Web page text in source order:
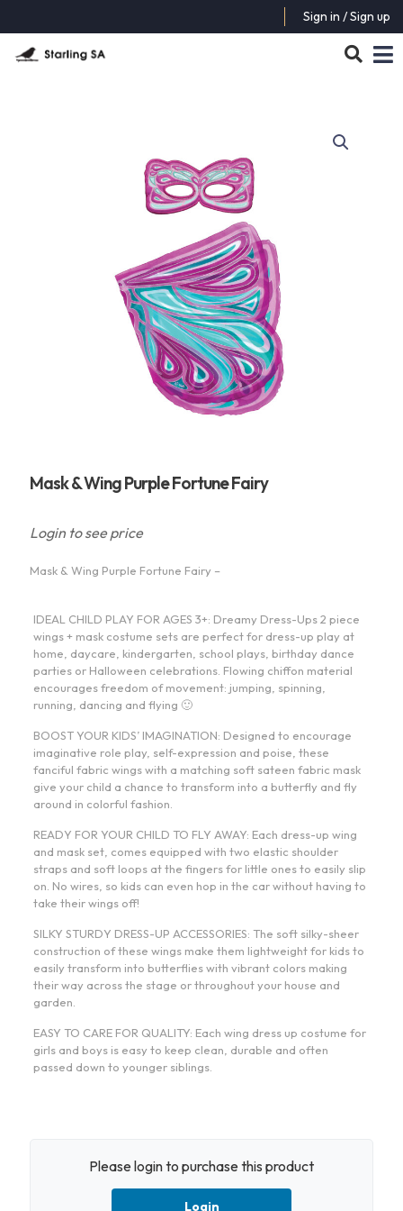
Sign in / Sign up
Mask & Wing Purple Fortune Fairy
Login to see price
Mask & Wing Purple Fortune Fairy –
IDEAL CHILD PLAY FOR AGES 3+: Dreamy Dress-Ups 2 piece
wings + mask costume sets are perfect for dress-up play at
home, daycare, kindergarten, school plays, birthday dance
parties or Halloween celebrations. Flowing chiffon material
encourages freedom of movement: jumping, spinning,
running, dancing and flying 🙂
BOOST YOUR KIDS’ IMAGINATION: Designed to encourage
imaginative role play, self-expression and poise, these
fanciful fabric wings with a matching soft sateen fabric mask
give your child a chance to transform into a butterfly and fly
around in colorful fashion.
READY FOR YOUR CHILD TO FLY AWAY: Each dress-up wing
and mask set, comes equipped with two elastic shoulder
straps and soft loops at the fingers for little ones to easily slip
on. No wires, so kids can even hop in the car without having to
take their wings off!
SILKY STURDY DRESS-UP ACCESSORIES: The soft silky-sheer
construction of these wings make them lightweight for kids to
easily transform into butterflies with vibrant colors making
their way across the stage or throughout your house and
garden.
EASY TO CARE FOR QUALITY: Each wing dress up costume for
girls and boys is easy to keep clean, durable and often
passed down to younger siblings.
Please login to purchase this product
Login